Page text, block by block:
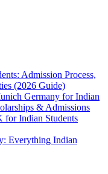
Admission Process,
(2026 Guide)
Germany for Indian
& Admissions
for Indian Students
Everything Indian